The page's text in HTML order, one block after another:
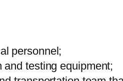
personnel;
testing equipment;